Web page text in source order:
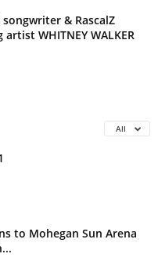
& RascalZ
WHITNEY WALKER
All
to Mohegan Sun Arena